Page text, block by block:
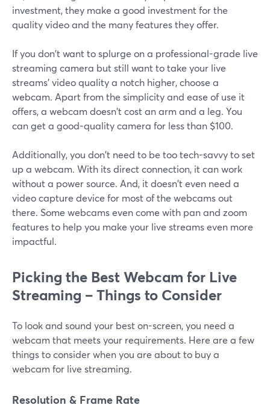
investment, they make a good investment for the
quality video and the many features they offer.
If you don't want to splurge on a professional-grade live
streaming camera but still want to take your live
streams' video quality a notch higher, choose a
webcam. Apart from the simplicity and ease of use it
offers, a webcam doesn't cost an arm and a leg. You
can get a good-quality camera for less than $100.
Additionally, you don't need to be too tech-savvy to set
up a webcam. With its direct connection, it can work
without a power source. And, it doesn't even need a
video capture device for most of the webcams out
there. Some webcams even come with pan and zoom
features to help you make your live streams even more
impactful.
Picking the Best Webcam for Live
Streaming – Things to Consider
To look and sound your best on-screen, you need a
webcam that meets your requirements. Here are a few
things to consider when you are about to buy a
webcam for live streaming.
Resolution & Frame Rate